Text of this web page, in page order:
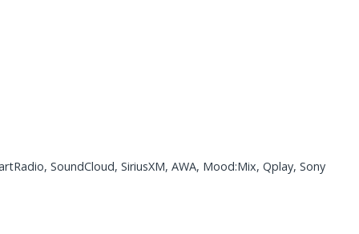
SoundCloud, SiriusXM, AWA, Mood:Mix, Qplay, Sony